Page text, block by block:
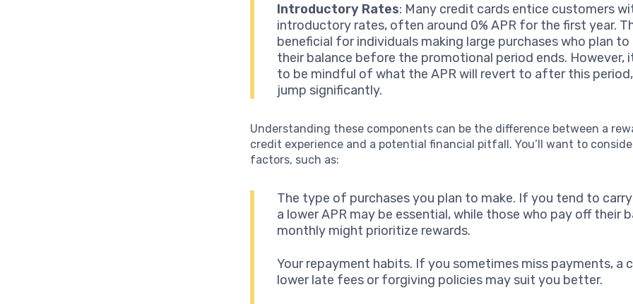
Introductory Rates: Many credit cards entice customers
introductory rates, often around 0% APR for the first year.
beneficial for individuals making large purchases who plan
their balance before the promotional period ends. However,
to be mindful of what the APR will revert to after this
jump significantly.
Understanding these components can be the difference between a
credit experience and a potential financial pitfall. You’ll want to
factors, such as:
The type of purchases you plan to make. If you tend to
a lower APR may be essential, while those who pay off their
monthly might prioritize rewards.
Your repayment habits. If you sometimes miss payments, a
lower late fees or forgiving policies may suit you better.